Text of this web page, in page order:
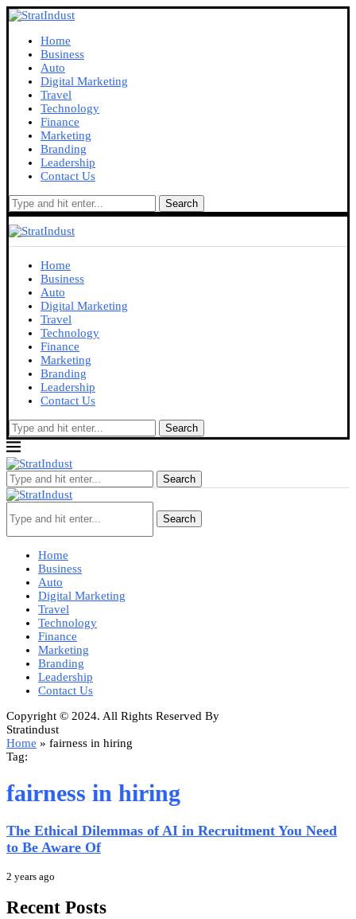
Home
Business
Auto
Digital Marketing
Travel
Technology
Finance
Marketing
Branding
Leadership
Contact Us
Search
Home
Business
Auto
Digital Marketing
Travel
Technology
Finance
Marketing
Branding
Leadership
Contact Us
Search
Search
Search
Home
Business
Auto
Digital Marketing
Travel
Technology
Finance
Marketing
Branding
Leadership
Contact Us
Copyright © 2024. All Rights Reserved By
Stratindust
Home » fairness in hiring
Tag:
fairness in hiring
The Ethical Dilemmas of AI in Recruitment You Need
to Be Aware Of
2 years ago
Recent Posts